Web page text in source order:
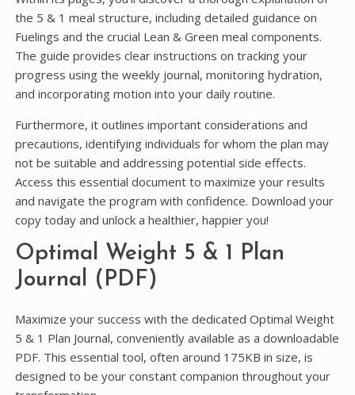
the 5 & 1 meal structure, including detailed guidance on
Fuelings and the crucial Lean & Green meal components.
The guide provides clear instructions on tracking your
progress using the weekly journal, monitoring hydration,
and incorporating motion into your daily routine.
Furthermore, it outlines important considerations and
precautions, identifying individuals for whom the plan may
not be suitable and addressing potential side effects.
Access this essential document to maximize your results
and navigate the program with confidence. Download your
copy today and unlock a healthier, happier you!
Optimal Weight 5 & 1 Plan
Journal (PDF)
Maximize your success with the dedicated Optimal Weight
5 & 1 Plan Journal, conveniently available as a downloadable
PDF. This essential tool, often around 175KB in size, is
designed to be your constant companion throughout your